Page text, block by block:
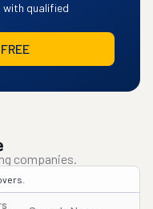
with qualified
companies.